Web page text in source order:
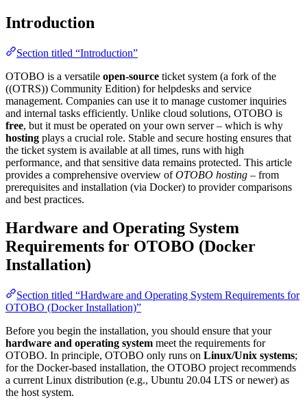
Introduction
Section titled “Introduction”
OTOBO is a versatile open-source ticket system (a fork of the
((OTRS)) Community Edition) for helpdesks and service
management. Companies can use it to manage customer inquiries
and internal tasks efficiently. Unlike cloud solutions, OTOBO is
free, but it must be operated on your own server – which is why
hosting plays a crucial role. Stable and secure hosting ensures that
the ticket system is available at all times, runs with high
performance, and that sensitive data remains protected. This article
provides a comprehensive overview ofOTOBO hosting – from
prerequisites and installation (via Docker) to provider comparisons
and best practices.
Hardware and Operating System
Requirements for OTOBO (Docker
Installation)
Section titled “Hardware and Operating System Requirements for
OTOBO (Docker Installation)”
Before you begin the installation, you should ensure that your
hardware and operating system meet the requirements for
OTOBO. In principle, OTOBO only runs on Linux/Unix systems;
for the Docker-based installation, the OTOBO project recommends
a current Linux distribution (e.g., Ubuntu 20.04 LTS or newer) as
the host system.